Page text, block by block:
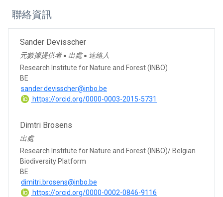
聯絡資訊
Sander Devisscher
元數據提供者 ● 出處 ● 連絡人
Research Institute for Nature and Forest (INBO)
BE
sander.devisscher@inbo.be
https://orcid.org/0000-0003-2015-5731
Dimtri Brosens
出處
Research Institute for Nature and Forest (INBO)/ Belgian
Biodiversity Platform
BE
dimitri.brosens@inbo.be
https://orcid.org/0000-0002-0846-9116